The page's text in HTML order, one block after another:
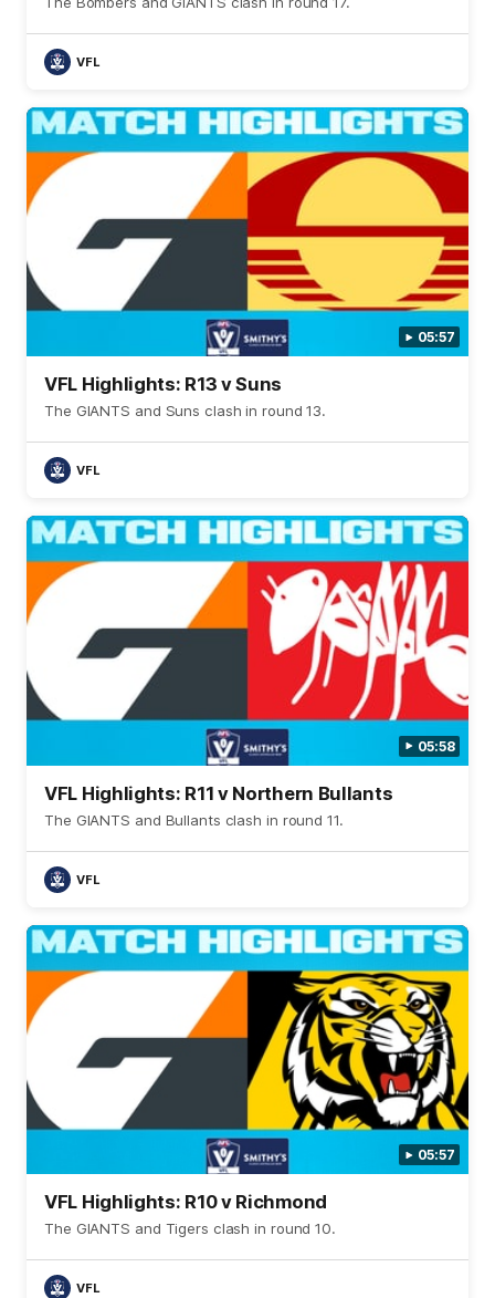
VFL
05:57
VFL Highlights: R13 v Suns
The GIANTS and Suns clash in round 13.
VFL
05:58
VFL Highlights: R11 v Northern Bullants
The GIANTS and Bullants clash in round 11.
VFL
05:57
VFL Highlights: R10 v Richmond
The GIANTS and Tigers clash in round 10.
VFL